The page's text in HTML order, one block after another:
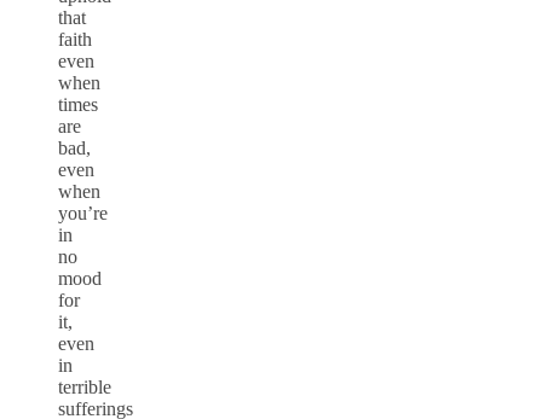
that
faith
even
when
times
are
bad,
even
when
you’re
in
no
mood
for
it,
even
in
terrible
sufferings